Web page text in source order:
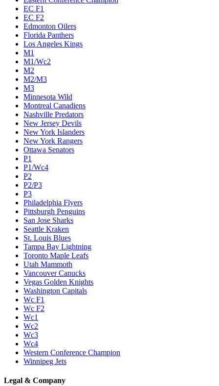
EC F1
EC F2
Edmonton Oilers
Florida Panthers
Los Angeles Kings
M1
M1/Wc2
M2
M2/M3
M3
Minnesota Wild
Montreal Canadiens
Nashville Predators
New Jersey Devils
New York Islanders
New York Rangers
Ottawa Senators
P1
P1/Wc4
P2
P2/P3
P3
Philadelphia Flyers
Pittsburgh Penguins
San Jose Sharks
Seattle Kraken
St. Louis Blues
Tampa Bay Lightning
Toronto Maple Leafs
Utah Mammoth
Vancouver Canucks
Vegas Golden Knights
Washington Capitals
Wc F1
Wc F2
Wc1
Wc2
Wc3
Wc4
Western Conference Champion
Winnipeg Jets
Legal & Company